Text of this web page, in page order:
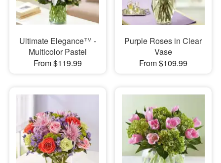
Ultimate Elegance™ -
Multicolor Pastel
From $119.99
Purple Roses in Clear
Vase
From $109.99